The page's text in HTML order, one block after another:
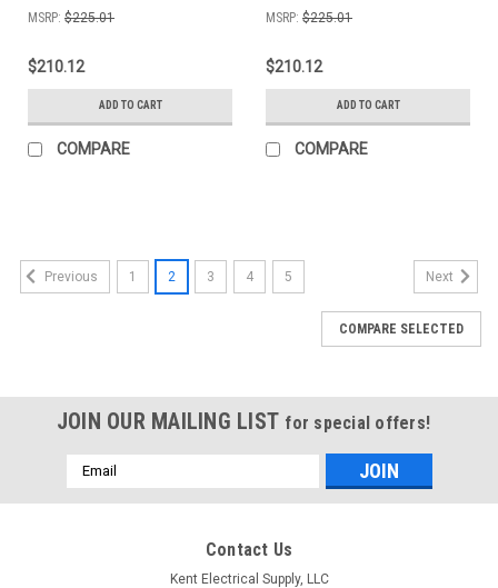
MSRP: $225.01
$210.12
ADD TO CART
COMPARE
MSRP: $225.01
$210.12
ADD TO CART
COMPARE
Previous 1 2 3 4 5 Next
COMPARE SELECTED
JOIN OUR MAILING LIST for special offers!
Email
Address
Contact Us
Kent Electrical Supply, LLC